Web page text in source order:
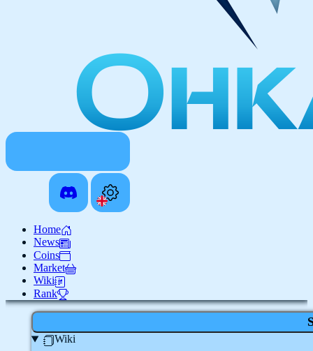
Home
News
Coins
Market
Wiki
Rank
Wiki